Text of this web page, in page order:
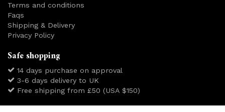
Terms and conditions
Faqs
Shipping & Delivery
Privacy Policy
Safe shopping
14 days purchase on approval
3-6 days delivery to UK
Free shipping from £50 (USA $150)